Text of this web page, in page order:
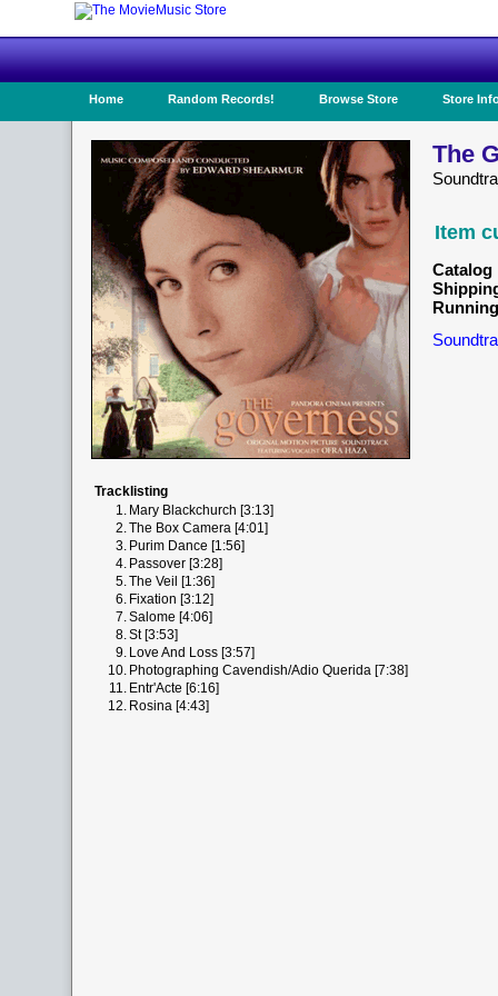
Home Random Records! Browse Store Store
The
Item
Catalog
Tracklisting
1. Mary Blackchurch [3:13]
2.The Box Camera [4:01]
3. Purim Dance [1:56]
4. Passover [3:28]
5.The Veil [1:36]
6. Fixation [3:12]
7.Salome [4:06]
8.St [3:53]
9. Love And Loss [3:57]
10. Photographing Cavendish/Adio Querida [7:38]
11. Entr'Acte [6:16]
12. Rosina [4:43]